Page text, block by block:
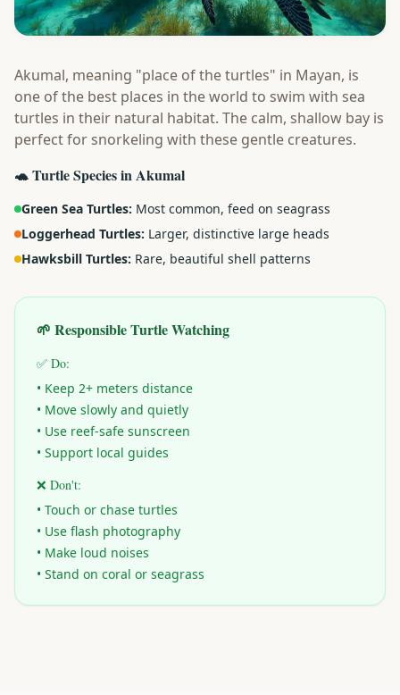
Akumal, meaning "place of the turtles" in Mayan, is
one of the best places in the world to swim with sea
turtles in their natural habitat. The calm, shallow bay is
perfect for snorkeling with these gentle creatures.
🐢 Turtle Species in Akumal
Green Sea Turtles: Most common, feed on seagrass
Loggerhead Turtles: Larger, distinctive large heads
Hawksbill Turtles: Rare, beautiful shell patterns
🌱 Responsible Turtle Watching
✅ Do:
• Keep 2+ meters distance
• Move slowly and quietly
• Use reef-safe sunscreen
• Support local guides
❌ Don't:
• Touch or chase turtles
• Use flash photography
• Make loud noises
• Stand on coral or seagrass